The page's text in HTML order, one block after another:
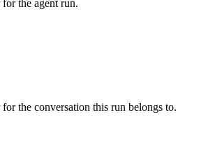
the agent run.
the conversation this run belongs to.